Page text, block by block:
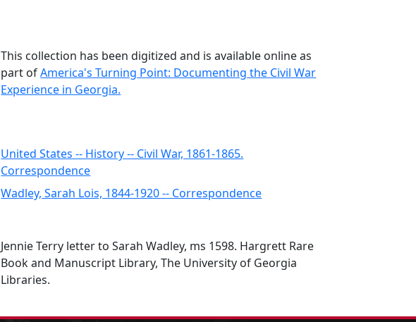
This collection has been digitized and is available online as
part ofAmerica's Turning Point: Documenting the Civil War
Experience in Georgia.
United States -- History -- Civil War, 1861-1865.
Correspondence
Wadley, Sarah Lois, 1844-1920 -- Correspondence
Jennie Terry letter to Sarah Wadley, ms 1598. Hargrett Rare
Book and Manuscript Library, The University of Georgia
Libraries.